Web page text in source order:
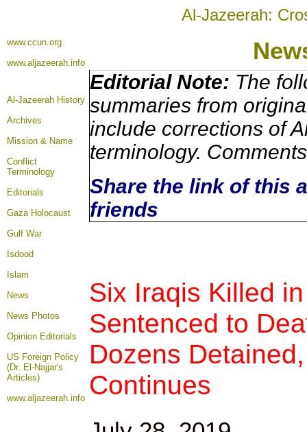
Al-Jazeerah:
www.ccun.org
www.aljazeerah.info
Al-Jazeerah History
Archives
Mission & Name
Conflict
Terminology
Editorials
Gaza Holocaust
Gulf War
Isdood
Islam
News
News Photos
Opinion Editorials
US Foreign Policy
(Dr. El-Najjar's
Articles)
www.aljazeerah.info
Editorial Note: The
summaries from
include corrections of
terminology.
Share the link of this
friends
Six Iraqis Killed
Sentenced to
Dozens
Continues